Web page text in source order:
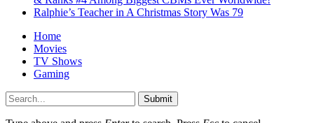
Ralphie’s Teacher in A Christmas Story Was 79
Home
Movies
TV Shows
Gaming
Submit